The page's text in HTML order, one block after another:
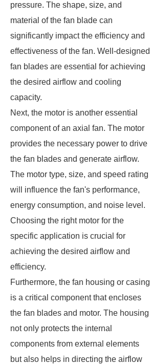
pressure. The shape, size, and
material of the fan blade can
significantly impact the efficiency and
effectiveness of the fan. Well-designed
fan blades are essential for achieving
the desired airflow and cooling
capacity.
Next, the motor is another essential
component of an axial fan. The motor
provides the necessary power to drive
the fan blades and generate airflow.
The motor type, size, and speed rating
will influence the fan's performance,
energy consumption, and noise level.
Choosing the right motor for the
specific application is crucial for
achieving the desired airflow and
efficiency.
Furthermore, the fan housing or casing
is a critical component that encloses
the fan blades and motor. The housing
not only protects the internal
components from external elements
but also helps in directing the airflow